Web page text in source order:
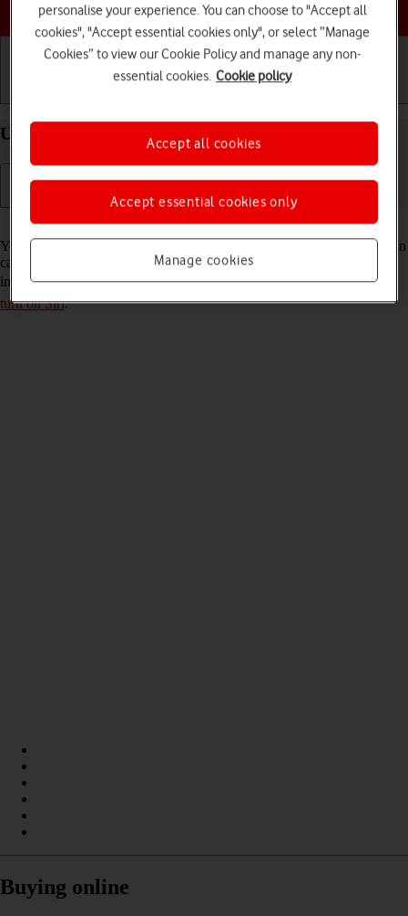
Choose a help topic
Use Siri on your Apple iPhone SE (2022) iOS 17
Read help info
You can control many of the phone functions with your voice. You can
call contacts from the address book, dictate messages and search the
internet. To use Siri, you need toset up your phone for internetand
turn on Siri.
Buying online
personalise your experience. You can choose to "Accept all
cookies", "Accept essential cookies only", or select “Manage
Cookies” to view our Cookie Policy and manage any non-
essential cookies. Cookie policy
Manage cookies
Accept essential cookies only
Accept all cookies